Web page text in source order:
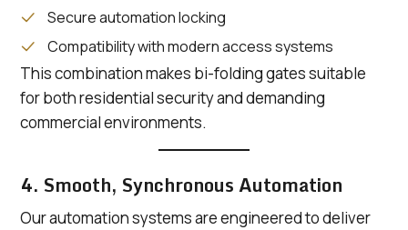
Secure automation locking
Compatibility with modern access systems
This combination makes bi-folding gates suitable
for both residential security and demanding
commercial environments.
4. Smooth, Synchronous Automation
Our automation systems are engineered to deliver